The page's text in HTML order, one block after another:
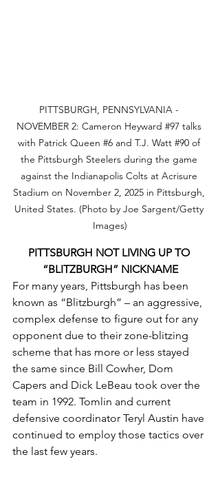
PITTSBURGH, PENNSYLVANIA -
NOVEMBER 2: Cameron Heyward #97 talks
with Patrick Queen #6 and T.J. Watt #90 of
the Pittsburgh Steelers during the game
against the Indianapolis Colts at Acrisure
Stadium on November 2, 2025 in Pittsburgh,
United States. (Photo by Joe Sargent/Getty
Images)
PITTSBURGH NOT LIVING UP TO
“BLITZBURGH” NICKNAME
For many years, Pittsburgh has been
known as “Blitzburgh” – an aggressive,
complex defense to figure out for any
opponent due to their zone-blitzing
scheme that has more or less stayed
the same since Bill Cowher, Dom
Capers and Dick LeBeau took over the
team in 1992. Tomlin and current
defensive coordinator Teryl Austin have
continued to employ those tactics over
the last few years.